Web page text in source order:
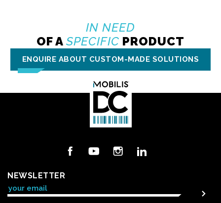
IN NEED
OF A SPECIFIC PRODUCT
ENQUIRE ABOUT CUSTOM-MADE SOLUTIONS
NEWSLETTER
FacebookYouTube Instagram